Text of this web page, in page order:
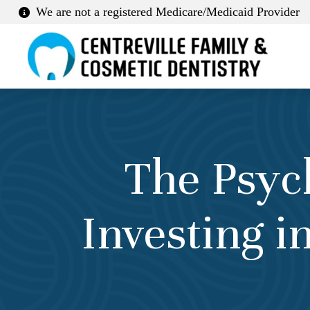
We are not a registered Medicare/Medicaid Provider
The
Investing